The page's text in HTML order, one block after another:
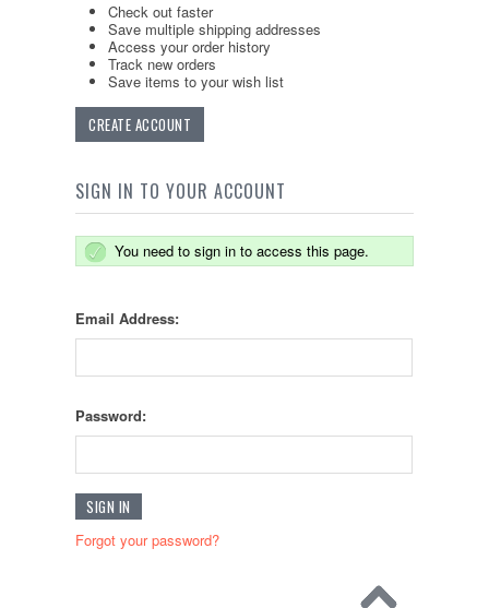
Check out faster
Save multiple shipping addresses
Access your order history
Track new orders
Save items to your wish list
CREATE ACCOUNT
SIGN IN TO YOUR ACCOUNT
You need to sign in to access this page.
Email Address:
Password:
Forgot your password?